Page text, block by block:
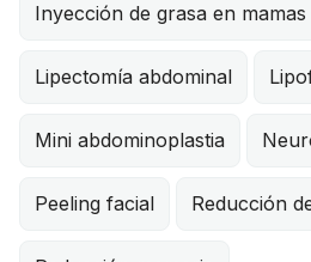
Inyección de grasa en mamas
Lipectomía abdominal
Mini abdominoplastia
Peeling facial Reducción